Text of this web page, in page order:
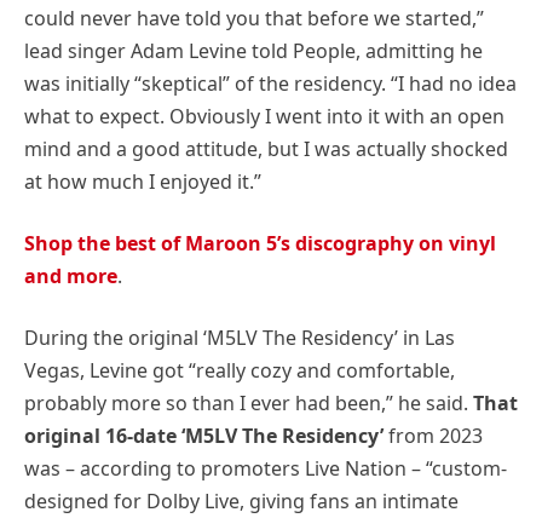
could never have told you that before we started,”
lead singer Adam Levine told People, admitting he
was initially “skeptical” of the residency. “I had no idea
what to expect. Obviously I went into it with an open
mind and a good attitude, but I was actually shocked
at how much I enjoyed it.”
Shop the best of Maroon 5’s discography on vinyl
and more.
During the original ‘M5LV The Residency’ in Las
Vegas, Levine got “really cozy and comfortable,
probably more so than I ever had been,” he said. That
original 16-date ‘M5LV The Residency’from 2023
was – according to promoters Live Nation – “custom-
designed for Dolby Live, giving fans an intimate